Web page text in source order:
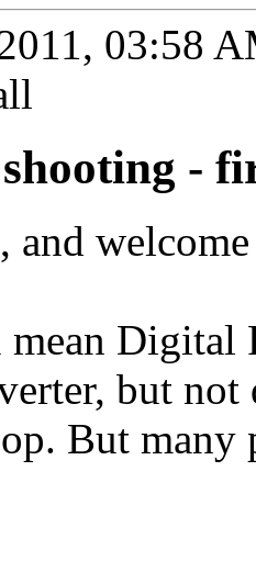
03:58
-
and
Digital
but not
But